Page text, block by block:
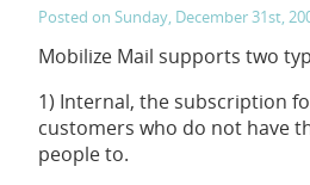
Posted on Sunday, December 31st,
Mobilize Mail supports two
1) Internal, the subscription
customers who do not have
people to.